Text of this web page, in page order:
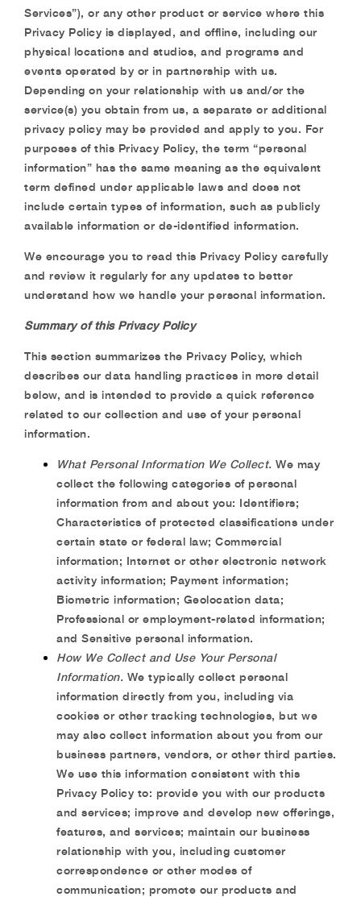
Services”), or any other product or service where this
Privacy Policy is displayed, and offline, including our
physical locations and studios, and programs and
events operated by or in partnership with us.
Depending on your relationship with us and/or the
service(s) you obtain from us, a separate or additional
privacy policy may be provided and apply to you. For
purposes of this Privacy Policy, the term “personal
information” has the same meaning as the equivalent
term defined under applicable laws and does not
include certain types of information, such as publicly
available information or de-identified information.
We encourage you to read this Privacy Policy carefully
and review it regularly for any updates to better
understand how we handle your personal information.
Summary of this Privacy Policy
This section summarizes the Privacy Policy, which
describes our data handling practices in more detail
below, and is intended to provide a quick reference
related to our collection and use of your personal
information.
What Personal Information We Collect. We may
collect the following categories of personal
information from and about you: Identifiers;
Characteristics of protected classifications under
certain state or federal law; Commercial
information; Internet or other electronic network
activity information; Payment information;
Biometric information; Geolocation data;
Professional or employment-related information;
and Sensitive personal information.
How We Collect and Use Your Personal
Information. We typically collect personal
information directly from you, including via
cookies or other tracking technologies, but we
may also collect information about you from our
business partners, vendors, or other third parties.
We use this information consistent with this
Privacy Policy to: provide you with our products
and services; improve and develop new offerings,
features, and services; maintain our business
relationship with you, including customer
correspondence or other modes of
communication; promote our products and